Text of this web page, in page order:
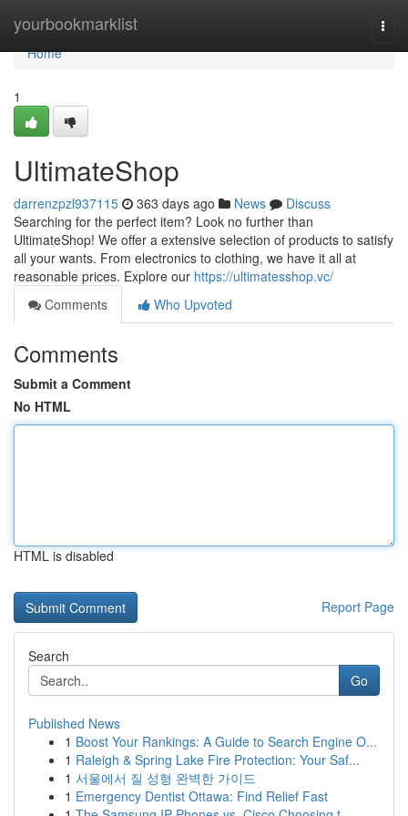
yourbookmarklist
Home
Home
1
UltimateShop
darrenzpzl937115 363 days ago News
Discuss
Searching for the perfect item? Look no further than
UltimateShop! We offer a extensive selection of products to satisfy
all your wants. From electronics to clothing, we have it all at
reasonable prices. Explore our https://ultimatesshop.vc/
Comments
Who Upvoted
Comments
Submit a Comment
No HTML
HTML is disabled
Report Page
Search
Go
Published News
1 Boost Your Rankings: A Guide to Search Engine O...
1 Raleigh & Spring Lake Fire Protection: Your Saf...
1 서울에서 질 성형 완벽한 가이드
1 Emergency Dentist Ottawa: Find Relief Fast